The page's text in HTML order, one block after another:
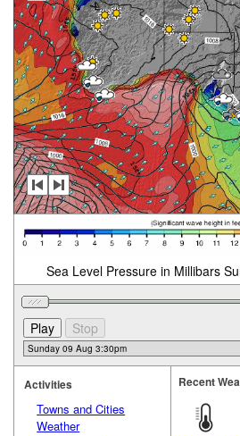
Sea Level Pressure in Millibars
Activities
Towns and Cities
Weather
Recent